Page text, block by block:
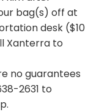
bag(s) off at
desk ($10
Xanterra to
no guarantees
2631 to